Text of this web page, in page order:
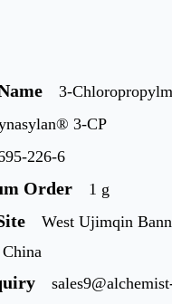
3-
3-CP
226-6
Order 1 g
West Ujimqin